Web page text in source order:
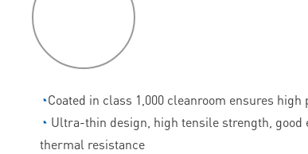
◔Coated in class 1,000 cleanroom ensures
◔ Ultra-thin design, high tensile strength,
thermal resistance